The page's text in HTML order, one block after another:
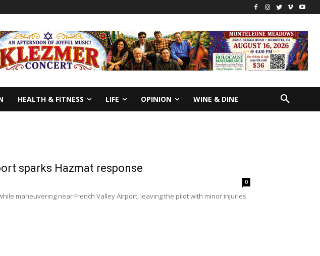
HEALTH & FITNESS LIFE OPINION WINE & DINE
sparks Hazmat response
0
maneuvering near French Valley Airport, leaving the pilot with minor injuries